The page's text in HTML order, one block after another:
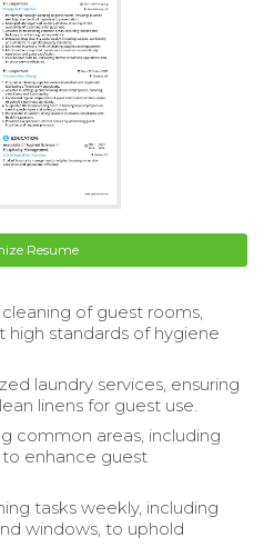
Resume
of guest rooms,
high standards of hygiene
laundry services, ensuring
linens for guest use.
common areas, including
to enhance guest
tasks weekly, including
windows, to uphold